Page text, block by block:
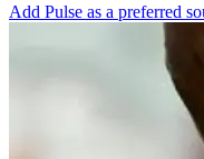
Add Pulse as a preferred